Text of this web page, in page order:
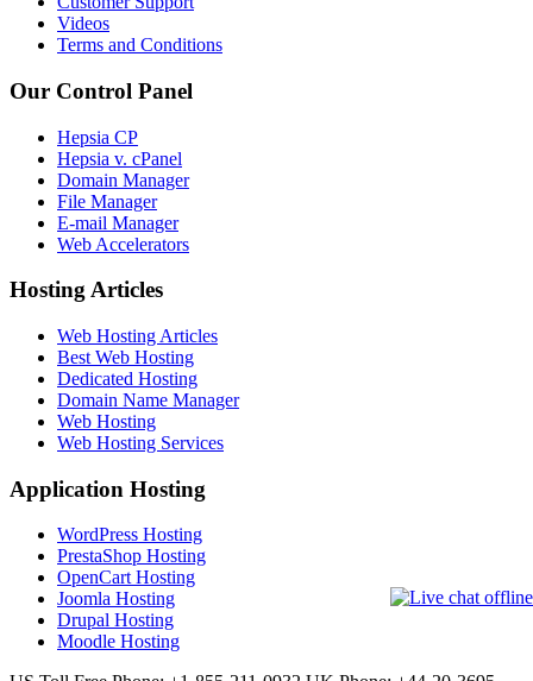
Videos
Terms and Conditions
Our Control Panel
Hepsia CP
Hepsia v. cPanel
Domain Manager
File Manager
E-mail Manager
Web Accelerators
Hosting Articles
Web Hosting Articles
Best Web Hosting
Dedicated Hosting
Domain Name Manager
Web Hosting
Web Hosting Services
Application Hosting
WordPress Hosting
PrestaShop Hosting
OpenCart Hosting
Joomla Hosting
Drupal Hosting
Moodle Hosting